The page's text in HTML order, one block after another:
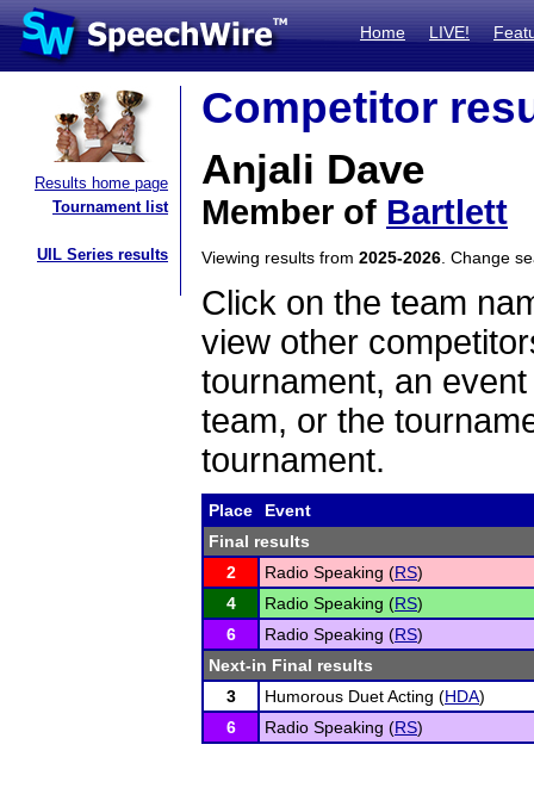
Home LIVE!
Results home page
Tournament list
UIL Series results
Competitor
Anjali Dave
Member of Bartlett
Viewing results from 2025-2026 . Change
Click on the team
view other
tournament, an
team, or the
tournament.
Place
Event
Final results
2
Radio Speaking (RS)
4
Radio Speaking (RS)
6
Radio Speaking (RS)
Next-in Final results
3
Humorous Duet Acting (HDA)
6
Radio Speaking (RS)